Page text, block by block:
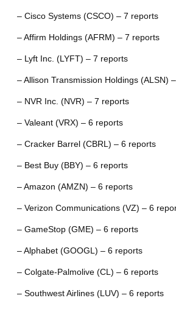
– Cisco Systems (CSCO) – 7 reports
– Affirm Holdings (AFRM) – 7 reports
– Lyft Inc. (LYFT) – 7 reports
– Allison Transmission Holdings (ALSN)
– NVR Inc. (NVR) – 7 reports
– Valeant (VRX) – 6 reports
– Cracker Barrel (CBRL) – 6 reports
– Best Buy (BBY) – 6 reports
– Amazon (AMZN) – 6 reports
– Verizon Communications (VZ) – 6
– GameStop (GME) – 6 reports
– Alphabet (GOOGL) – 6 reports
– Colgate-Palmolive (CL) – 6 reports
– Southwest Airlines (LUV) – 6 reports